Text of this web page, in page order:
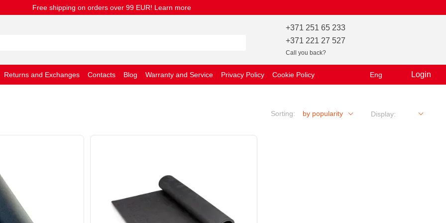
Free shipping on orders over 99 EUR! Learn more
+371 251 65 233
+371 221 27 527
Call you back?
Returns and Exchanges Contacts Blog Warranty and Service Privacy Policy
Cookie Policy
Eng Login
Sorting: by popularity Display: